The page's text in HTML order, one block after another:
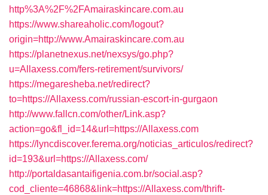
http%3A%2F%2FAmairaskincare.com.au
https://www.shareaholic.com/logout?
origin=http://www.Amairaskincare.com.au
https://planetnexus.net/nexsys/go.php?
u=Allaxess.com/fers-retirement/survivors/
https://megaresheba.net/redirect?
to=https://Allaxess.com/russian-escort-in-gurgaon
http://www.fallcn.com/other/Link.asp?
action=go&fl_id=14&url=https://Allaxess.com
https://lyncdiscover.ferema.org/noticias_articulos/redirect?
id=193&url=https://Allaxess.com/
http://portaldasantaifigenia.com.br/social.asp?
cod_cliente=46868&link=https://Allaxess.com/thrift-